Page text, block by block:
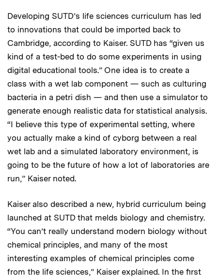
Developing SUTD’s life sciences curriculum has led
to innovations that could be imported back to
Cambridge, according to Kaiser. SUTD has “given us
kind of a test-bed to do some experiments in using
digital educational tools.” One idea is to create a
class with a wet lab component — such as culturing
bacteria in a petri dish — and then use a simulator to
generate enough realistic data for statistical analysis.
“I believe this type of experimental setting, where
you actually make a kind of cyborg between a real
wet lab and a simulated laboratory environment, is
going to be the future of how a lot of laboratories are
run,” Kaiser noted.
Kaiser also described a new, hybrid curriculum being
launched at SUTD that melds biology and chemistry.
“You can’t really understand modern biology without
chemical principles, and many of the most
interesting examples of chemical principles come
from the life sciences,” Kaiser explained. In the first